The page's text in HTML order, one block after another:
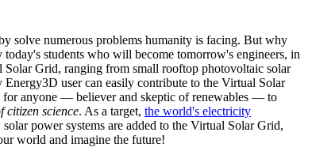
solve numerous problems humanity is facing. But why
students who will become tomorrow's engineers, in
Grid, ranging from small rooftop photovoltaic solar
user can easily contribute to the Virtual Solar
for anyone — believer and skeptic of renewables — to
citizen science. As a target, the world's electricity
power systems are added to the Virtual Solar Grid,
world and imagine the future!